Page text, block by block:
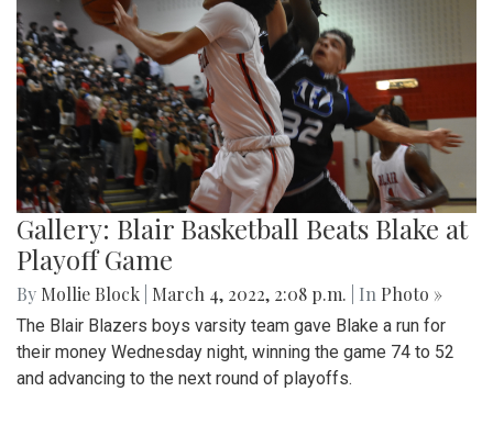
Gallery: Blair Basketball Beats Blake at
Playoff Game
By Mollie Block March 4, 2022, 2:08 p.m. | In Photo »
The Blair Blazers boys varsity team gave Blake a run for
their money Wednesday night, winning the game 74 to 52
and advancing to the next round of playoffs.